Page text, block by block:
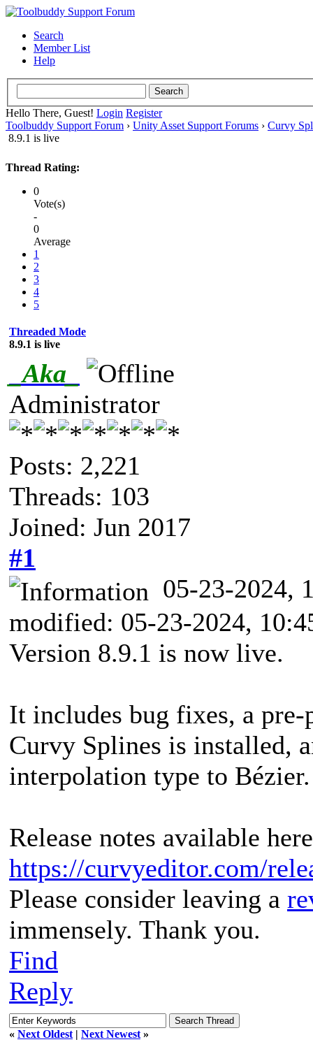
Search
Member List
Help
Hello There, Guest! Login Register
Toolbuddy Support Forum › Unity Asset Support Forums › Curvy
8.9.1 is live
Thread Rating:
0
Vote(s)
-
0
Average
1
2
3
4
5
Threaded Mode
8.9.1 is live
_Aka_
Administrator
Posts: 2,221
Threads: 103
Joined: Jun 2017
#1
05-23-2024,
modified: 05-23-2024,
Version 8.9.1 is now live.
It includes bug fixes, a
Curvy Splines is installed,
interpolation type to Bézier.
Release notes available
https://curvyeditor.com/
Please consider leaving a
immensely. Thank you.
Find
Reply
« Next Oldest | Next Newest »